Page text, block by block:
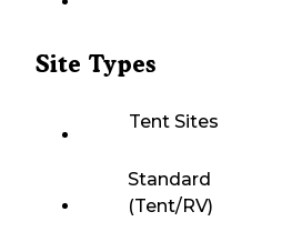
Site Types
Tent Sites
Standard
(Tent/RV)